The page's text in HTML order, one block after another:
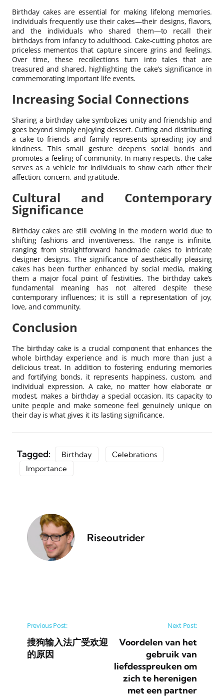
Birthday cakes are essential for making lifelong memories.
individuals frequently use their cakes—their designs, flavors,
and the individuals who shared them—to recall their
birthdays from infancy to adulthood. Cake-cutting photos are
priceless mementos that capture sincere grins and feelings.
Over time, these recollections turn into tales that are
treasured and shared, highlighting the cake’s significance in
commemorating important life events.
Increasing Social Connections
Sharing a birthday cake symbolizes unity and friendship and
goes beyond simply enjoying dessert. Cutting and distributing
a cake to friends and family represents spreading joy and
kindness. This small gesture deepens social bonds and
promotes a feeling of community. In many respects, the cake
serves as a vehicle for individuals to show each other their
affection, concern, and gratitude.
Cultural and Contemporary
Significance
Birthday cakes are still evolving in the modern world due to
shifting fashions and inventiveness. The range is infinite,
ranging from straightforward handmade cakes to intricate
designer designs. The significance of aesthetically pleasing
cakes has been further enhanced by social media, making
them a major focal point of festivities. The birthday cake’s
fundamental meaning has not altered despite these
contemporary influences; it is still a representation of joy,
love, and community.
Conclusion
The birthday cake is a crucial component that enhances the
whole birthday experience and is much more than just a
delicious treat. In addition to fostering enduring memories
and fortifying bonds, it represents happiness, custom, and
individual expression. A cake, no matter how elaborate or
modest, makes a birthday a special occasion. Its capacity to
unite people and make someone feel genuinely unique on
their day is what gives it its lasting significance.
Tagged: Birthday
Celebrations
Importance
Riseoutrider
Post navigation
Previous Post:
搜狗输入法广受欢迎
的原因
Next Post:
Voordelen van het
gebruik van
liefdesspreuken om
zich te herenigen
met een partner